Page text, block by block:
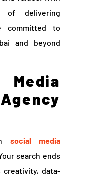
of delivering
committed to
and beyond
social media
search ends
creativity, data-